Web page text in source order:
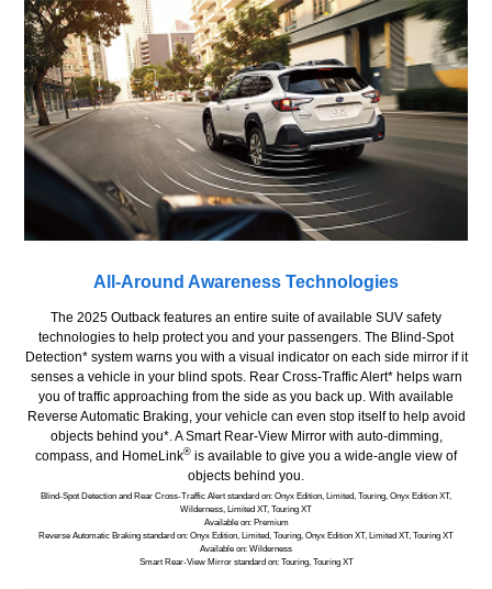
All-Around Awareness Technologies
The 2025 Outback features an entire suite of available SUV safety
technologies to help protect you and your passengers. The Blind-Spot
Detection* system warns you with a visual indicator on each side mirror if it
senses a vehicle in your blind spots. Rear Cross-Traffic Alert* helps warn
you of traffic approaching from the side as you back up. With available
Reverse Automatic Braking, your vehicle can even stop itself to help avoid
objects behind you*. A Smart Rear-View Mirror with auto-dimming,
compass, and HomeLink® is available to give you a wide-angle view of
objects behind you.
Blind-Spot Detection and Rear Cross-Traffic Alert standard on: Onyx Edition, Limited, Touring, Onyx Edition XT,
Wilderness, Limited XT, Touring XT
Available on: Premium
Reverse Automatic Braking standard on: Onyx Edition, Limited, Touring, Onyx Edition XT, Limited XT, Touring XT
Available on: Wilderness
Smart Rear-View Mirror standard on: Touring, Touring XT